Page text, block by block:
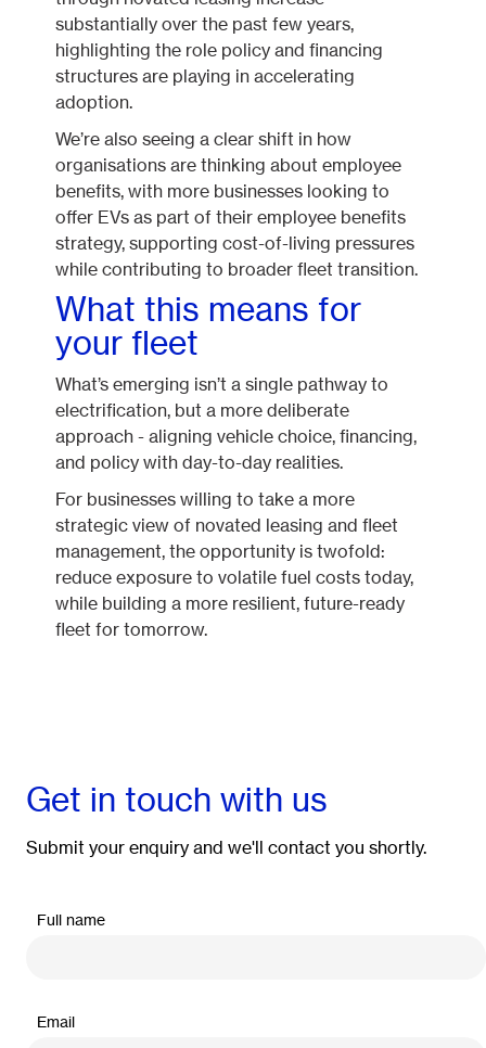
substantially over the past few years,
highlighting the role policy and financing
structures are playing in accelerating
adoption.
We’re also seeing a clear shift in how
organisations are thinking about employee
benefits, with more businesses looking to
offer EVs as part of their employee benefits
strategy, supporting cost-of-living pressures
while contributing to broader fleet transition.
What this means for
your fleet
What’s emerging isn’t a single pathway to
electrification, but a more deliberate
approach - aligning vehicle choice, financing,
and policy with day-to-day realities.
For businesses willing to take a more
strategic view of novated leasing and fleet
management, the opportunity is twofold:
reduce exposure to volatile fuel costs today,
while building a more resilient, future-ready
fleet for tomorrow.
Get in touch with us
Submit your enquiry and we'll contact you shortly.
Full name
Email